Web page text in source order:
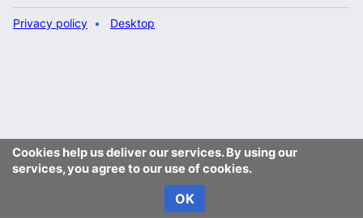
Cookies help us deliver our services. By using our
services, you agree to our use of cookies.
OK
Privacy policy Desktop